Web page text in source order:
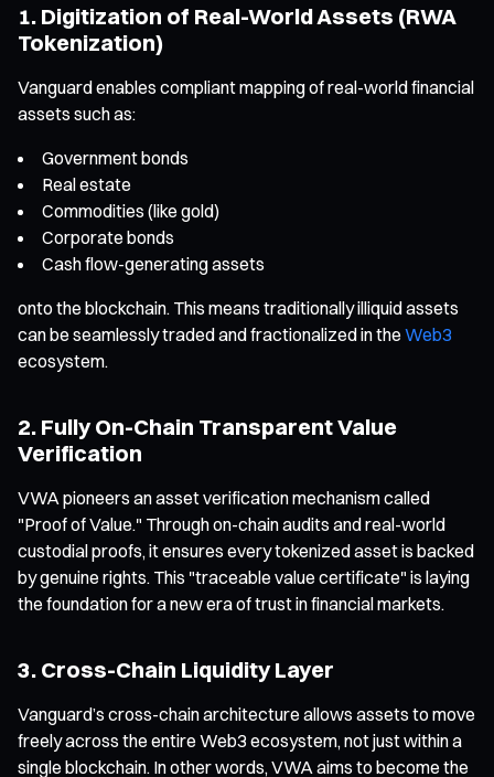
1. Digitization of Real-World Assets (RWA
Tokenization)
Vanguard enables compliant mapping of real-world financial
assets such as:
Government bonds
Real estate
Commodities (like gold)
Corporate bonds
Cash flow-generating assets
onto the blockchain. This means traditionally illiquid assets
can be seamlessly traded and fractionalized in the Web3
ecosystem.
2. Fully On-Chain Transparent Value
Verification
VWA pioneers an asset verification mechanism called
"Proof of Value." Through on-chain audits and real-world
custodial proofs, it ensures every tokenized asset is backed
by genuine rights. This "traceable value certificate" is laying
the foundation for a new era of trust in financial markets.
3. Cross-Chain Liquidity Layer
Vanguard’s cross-chain architecture allows assets to move
freely across the entire Web3 ecosystem, not just within a
single blockchain. In other words, VWA aims to become the